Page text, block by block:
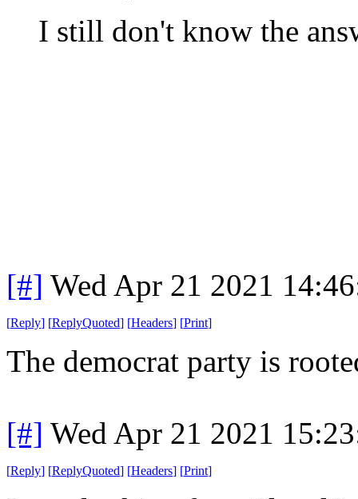
I still don't know the
[#] Wed Apr 21 2021
[Reply] [ReplyQuoted] [Headers] [Print]
The democrat party is
[#] Wed Apr 21 2021
[Reply] [ReplyQuoted] [Headers] [Print]